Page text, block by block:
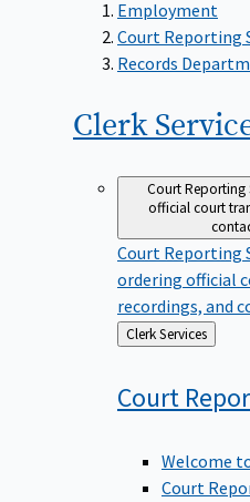
Employment
Court Reporting
Records
Clerk
Court Reporting
official court
Court Reporting
ordering official
recordings, and
Back
to
Clerk Services
Court
Welcome
Court